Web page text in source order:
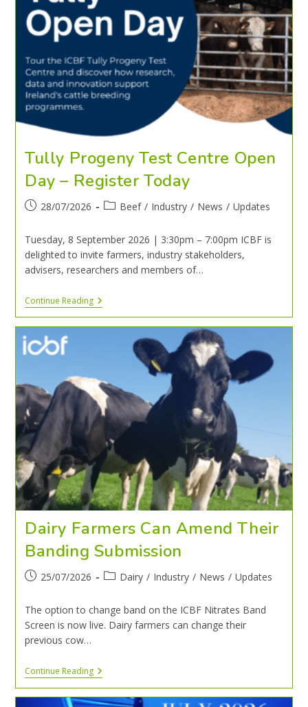
Tully Progeny Test Centre Open
Day – Register Today
28/07/2026 Beef / Industry / News / Updates
Tuesday, 8 September 2026 | 3:30pm – 7:00pm ICBF is
delighted to invite farmers, industry stakeholders,
advisers, researchers and members of…
Continue Reading
Dairy Farmers Can Amend Their
Banding Submission
25/07/2026 Dairy / Industry / News / Updates
The option to change band on the ICBF Nitrates Band
Screen is now live. Dairy farmers can change their
previous cow…
Continue Reading